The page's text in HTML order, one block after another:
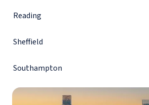
Reading
Sheffield
Southampton